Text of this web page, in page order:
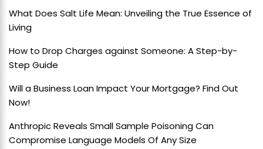
What Does Salt Life Mean: Unveiling the True Essence of
Living
How to Drop Charges against Someone: A Step-by-
Step Guide
Will a Business Loan Impact Your Mortgage? Find Out
Now!
Anthropic Reveals Small Sample Poisoning Can
Compromise Language Models Of Any Size